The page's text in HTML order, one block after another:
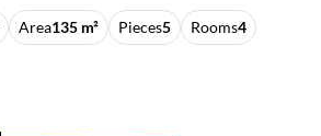
Area135 m² Pieces5 Rooms4